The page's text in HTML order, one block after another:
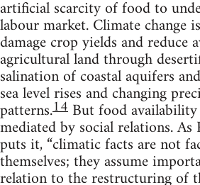
artificial scarcity of food to
labour market. Climate change
damage crop yields and reduce
agricultural land through
salination of coastal aquifers
sea level rises and changing
patterns.14 But food
mediated by social relations. As
puts it, “climatic facts are not
themselves; they assume
relation to the restructuring of